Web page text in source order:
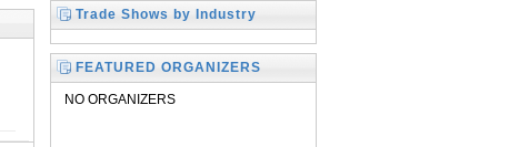
Trade Shows by Industry
FEATURED ORGANIZERS
NO ORGANIZERS